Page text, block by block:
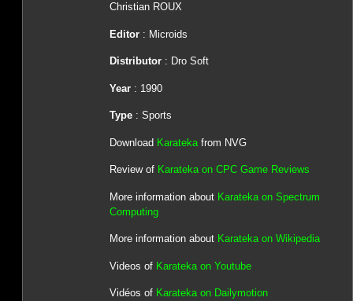
Christian ROUX
Editor: Microids
Distributor : Dro Soft
Year: 1990
Type: Sports
Download Karatekafrom NVG
Review of Karateka on CPC Game Reviews
More information about Karateka on Spectrum
Computing
More information about Karateka on Wikipedia
Videos of Karateka on Youtube
Vidéos of Karateka on Dailymotion